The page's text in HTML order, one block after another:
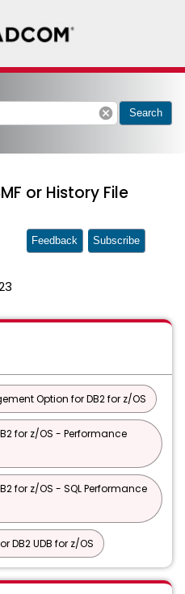
cancel Search
or History File
Feedback Subscribe
Option for DB2 for z/OS
for z/OS - Performance
for z/OS - SQL Performance
DB2 UDB for z/OS